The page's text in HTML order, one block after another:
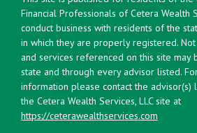
Financial Professionals of Cetera Wealth
conduct business with residents of the
in which they are properly registered.
and services referenced on this site may
state and through every advisor listed.
information please contact the advisor(s)
the Cetera Wealth Services, LLC site at
https://ceterawealthservices.com